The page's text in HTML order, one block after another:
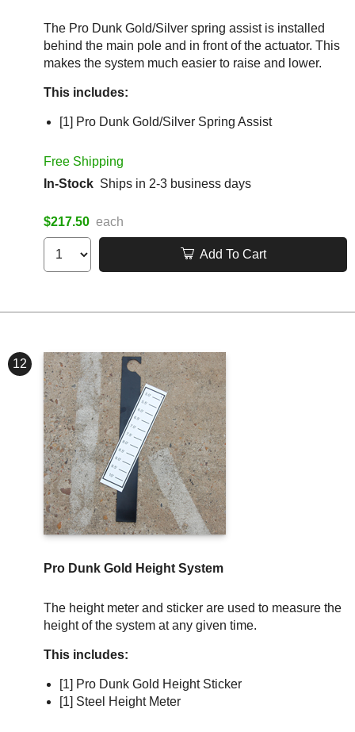
The Pro Dunk Gold/Silver spring assist is installed
behind the main pole and in front of the actuator. This
makes the system much easier to raise and lower.
This includes:
[1] Pro Dunk Gold/Silver Spring Assist
Free Shipping
In-Stock Ships in 2-3 business days
$217.50 each
Add To Cart
12
Pro Dunk Gold Height System
The height meter and sticker are used to measure the
height of the system at any given time.
This includes:
[1] Pro Dunk Gold Height Sticker
[1] Steel Height Meter